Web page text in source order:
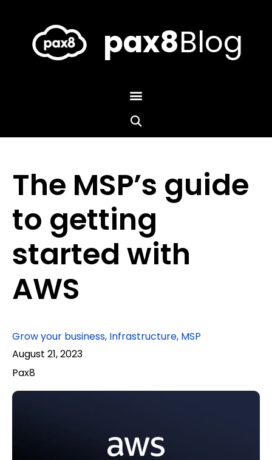
pax8Blog
The MSP’s guide
to getting
started with
AWS
Grow your business, Infrastructure, MSP
August 21, 2023
Pax8